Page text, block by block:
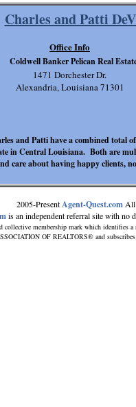
Charles and Patti
and Patti have a combined total
in Central Louisiana. Both are
care about having happy clients,
1471 Dorchester Dr.
Alexandria, Louisiana 71301
Office Info
Coldwell Banker Pelican Real
2005-PresentAgent-Quest.com All
is an independent referral site with no
collective membership mark which identifies
OF REALTORS® and